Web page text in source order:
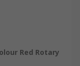
Red Rotary